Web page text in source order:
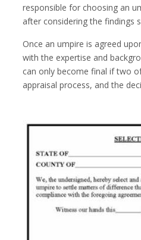
responsible for choosing an
after considering the findings
Once an umpire is agreed
with the expertise and
can only become final if two
appraisal process, and the